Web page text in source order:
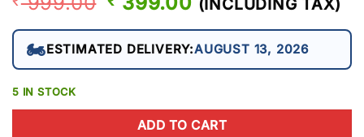
WAS:
₹ 999.00.
IS:
₹ 399.00.
(INCLUDING TAX)
🏍️ESTIMATED DELIVERY:AUGUST 13, 2026
5 IN STOCK
ADD TO CART